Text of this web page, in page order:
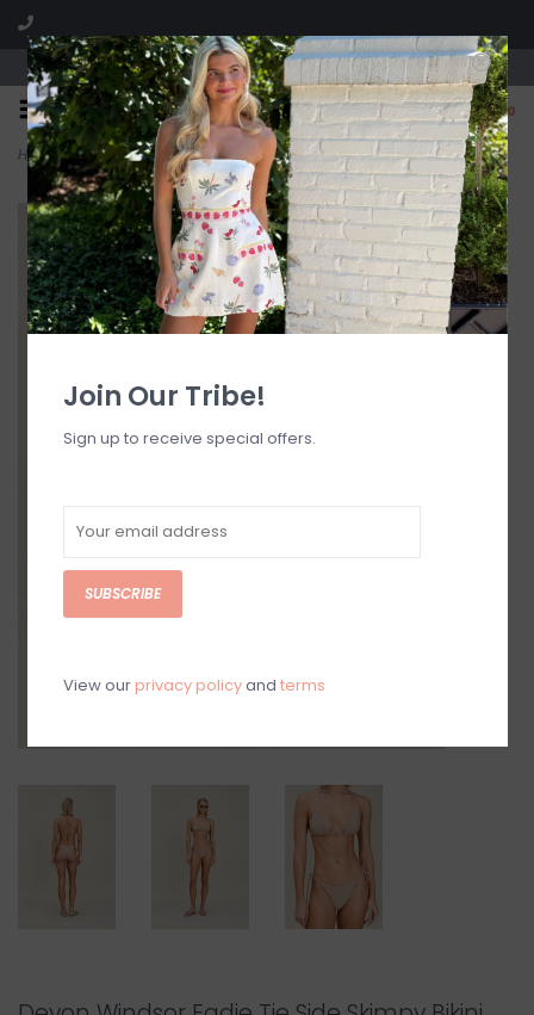
Visit our boutique SPLASH in St. Louis, MO!
0
Home>Eadie Tie Side Skimpy Bikini Bottom
Join Our Tribe!
Sign up to receive special offers.
SUBSCRIBE
View our privacy policyand terms